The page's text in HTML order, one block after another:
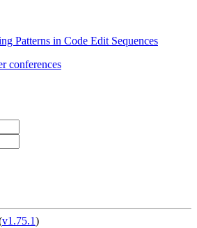
Patterns in Code Edit Sequences
conferences
v1.75.1)